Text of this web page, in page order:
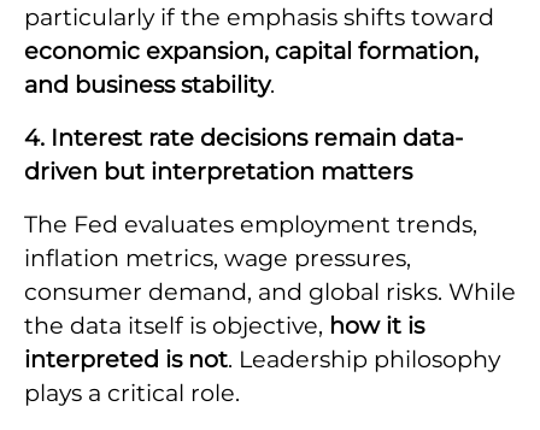
particularly if the emphasis shifts toward
economic expansion, capital formation,
and business stability.
4. Interest rate decisions remain data-
driven but interpretation matters
The Fed evaluates employment trends,
inflation metrics, wage pressures,
consumer demand, and global risks. While
the data itself is objective, how it is
interpreted is not. Leadership philosophy
plays a critical role.